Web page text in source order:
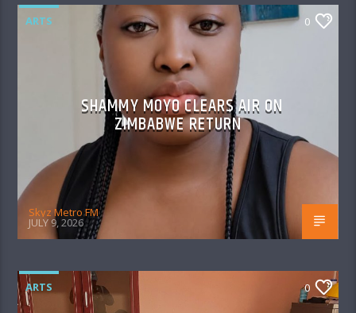
ARTS 0
SHAMMY MOYO CLEARS AIR ON
ZIMBABWE RETURN
Skyz Metro FM
JULY 9, 2026
ARTS 0